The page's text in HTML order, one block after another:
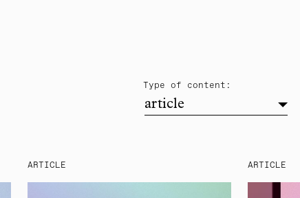
Type of content:
article
ARTICLE ARTICLE